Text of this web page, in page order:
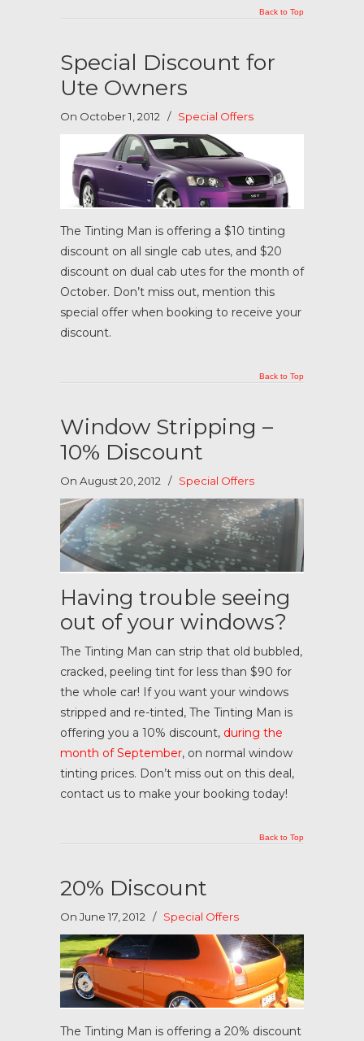
Back to Top
Special Discount for
Ute Owners
On October 1, 2012 / Special Offers
The Tinting Man is offering a $10 tinting
discount on all single cab utes, and $20
discount on dual cab utes for the month of
October. Don’t miss out, mention this
special offer when booking to receive your
discount.
Back to Top
Window Stripping –
10% Discount
On August 20, 2012 / Special Offers
Having trouble seeing
out of your windows?
The Tinting Man can strip that old bubbled,
cracked, peeling tint for less than $90 for
the whole car! If you want your windows
stripped and re-tinted, The Tinting Man is
offering you a 10% discount, during the
month of September, on normal window
tinting prices. Don’t miss out on this deal,
contact us to make your booking today!
Back to Top
20% Discount
On June 17, 2012 / Special Offers
The Tinting Man is offering a 20% discount